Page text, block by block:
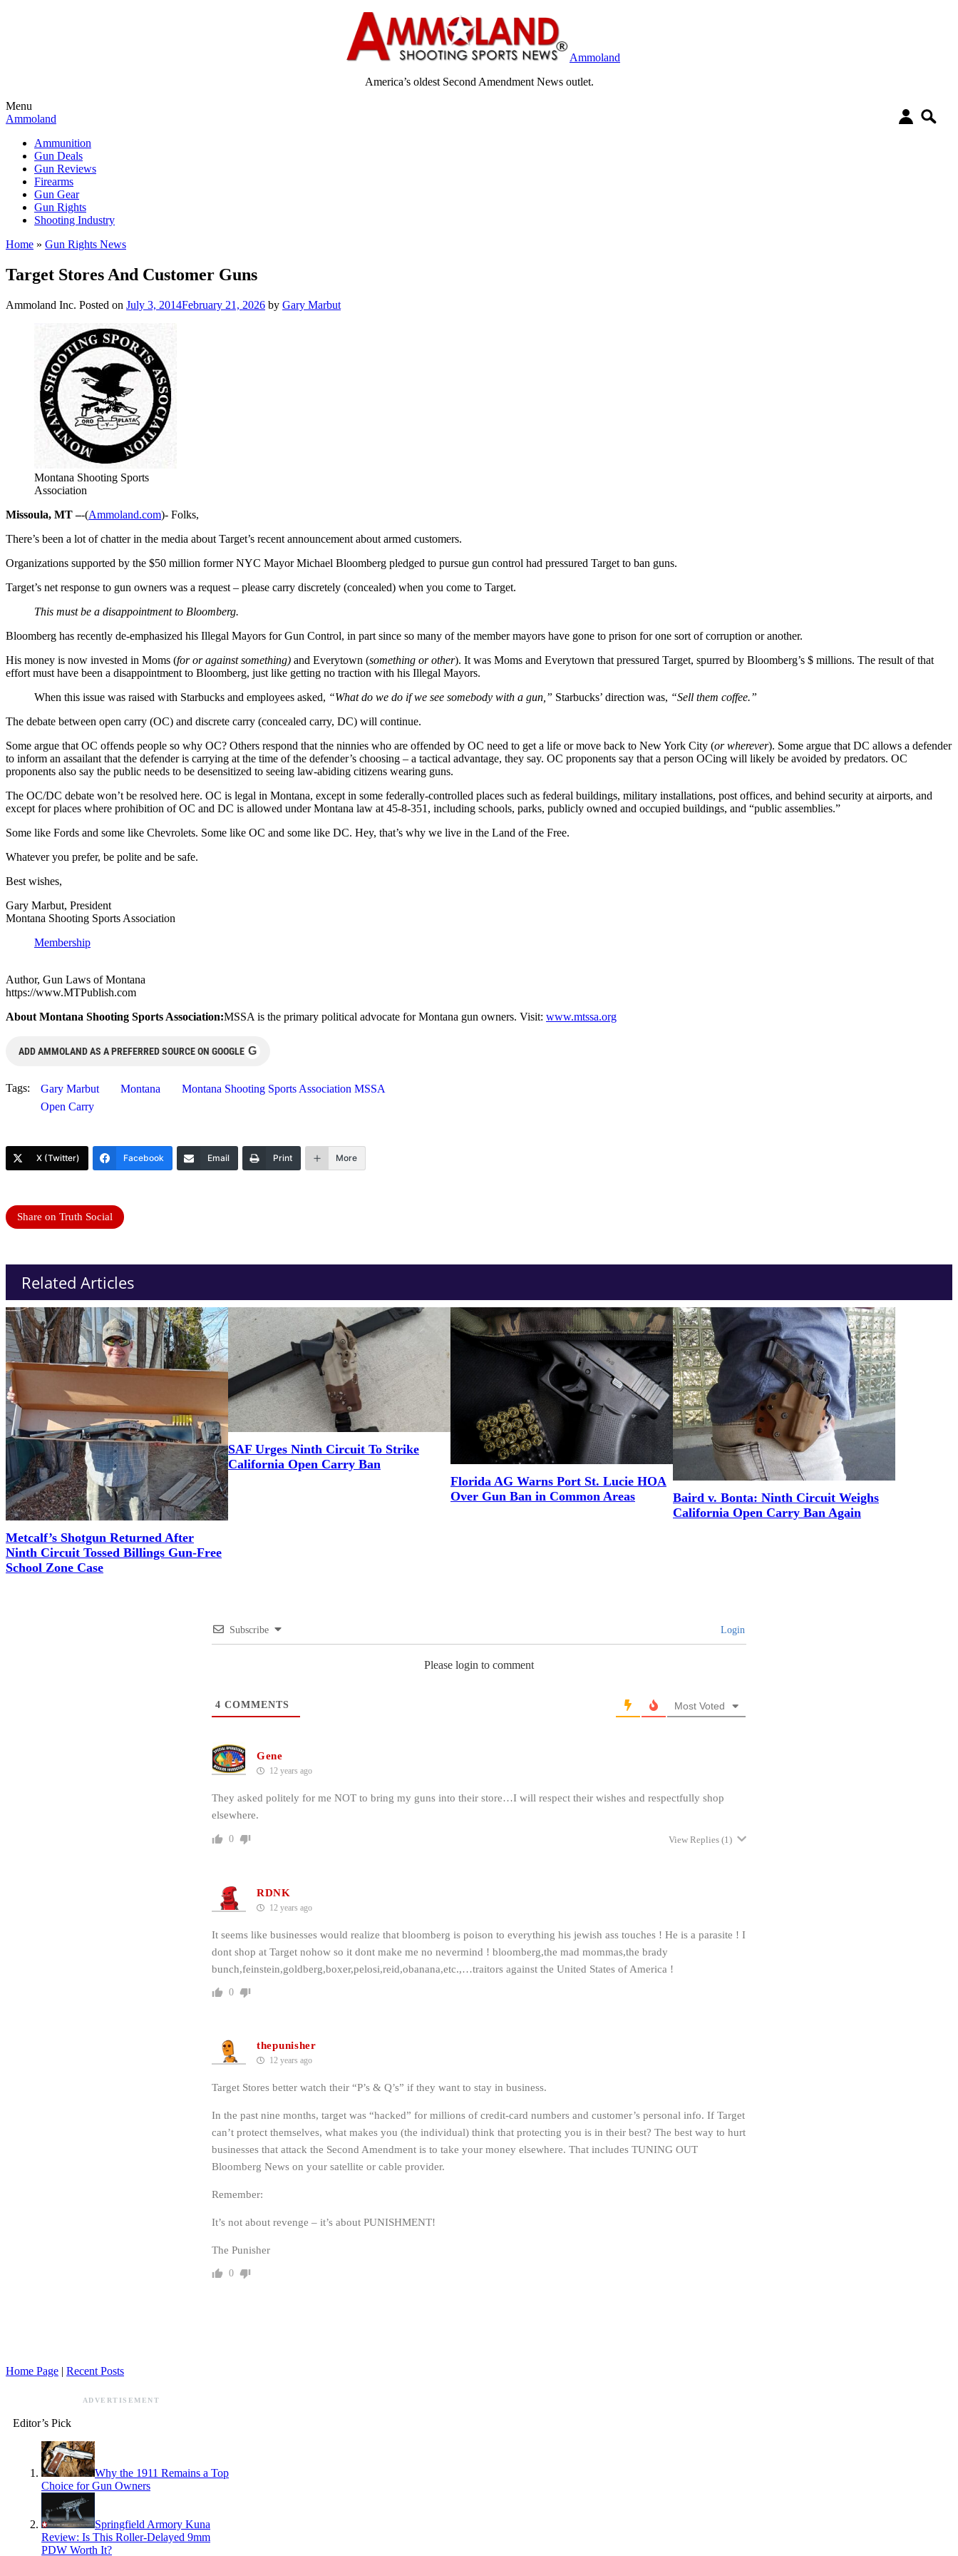
Ammoland
America’s oldest Second Amendment News outlet.
Menu
Ammoland
Ammunition
Gun Deals
Gun Reviews
Firearms
Gun Gear
Gun Rights
Shooting Industry
Home » Gun Rights News
Target Stores And Customer Guns
Ammoland Inc. Posted on July 3, 2014February 21, 2026 by Gary Marbut
Montana Shooting Sports
Association
Missoula, MT –-(Ammoland.com)- Folks,
There’s been a lot of chatter in the media about Target’s recent announcement about armed customers.
Organizations supported by the $50 million former NYC Mayor Michael Bloomberg pledged to pursue gun control had pressured Target to ban guns.
Target’s net response to gun owners was a request – please carry discretely (concealed) when you come to Target.
This must be a disappointment to Bloomberg.
Bloomberg has recently de-emphasized his Illegal Mayors for Gun Control, in part since so many of the member mayors have gone to prison for one sort of corruption or another.
His money is now invested in Moms (for or against something) and Everytown (something or other). It was Moms and Everytown that pressured Target, spurred by Bloomberg’s $ millions. The result of that
effort must have been a disappointment to Bloomberg, just like getting no traction with his Illegal Mayors.
When this issue was raised with Starbucks and employees asked, “What do we do if we see somebody with a gun,” Starbucks’ direction was, “Sell them coffee.”
The debate between open carry (OC) and discrete carry (concealed carry, DC) will continue.
Some argue that OC offends people so why OC? Others respond that the ninnies who are offended by OC need to get a life or move back to New York City (or wherever). Some argue that DC allows a defender
to inform an assailant that the defender is carrying at the time of the defender’s choosing – a tactical advantage, they say. OC proponents say that a person OCing will likely be avoided by predators. OC
proponents also say the public needs to be desensitized to seeing law-abiding citizens wearing guns.
The OC/DC debate won’t be resolved here. OC is legal in Montana, except in some federally-controlled places such as federal buildings, military installations, post offices, and behind security at airports, and
except for places where prohibition of OC and DC is allowed under Montana law at 45-8-351, including schools, parks, publicly owned and occupied buildings, and “public assemblies.”
Some like Fords and some like Chevrolets. Some like OC and some like DC. Hey, that’s why we live in the Land of the Free.
Whatever you prefer, be polite and be safe.
Best wishes,
Gary Marbut, President
Montana Shooting Sports Association
Membership
Author, Gun Laws of Montana
https://www.MTPublish.com
About Montana Shooting Sports Association:MSSA is the primary political advocate for Montana gun owners. Visit: www.mtssa.org
ADD AMMOLAND AS A PREFERRED SOURCE ON GOOGLE G
Tags: Gary Marbut Montana
Montana Shooting Sports Association MSSA
Open Carry
X (Twitter) Facebook Email Print More
Share on Truth Social
Related Articles
Metcalf’s Shotgun Returned After
Ninth Circuit Tossed Billings Gun-Free
School Zone Case
SAF Urges Ninth Circuit To Strike
California Open Carry Ban
Florida AG Warns Port St. Lucie HOA
Over Gun Ban in Common Areas
Baird v. Bonta: Ninth Circuit Weighs
California Open Carry Ban Again
Subscribe Login
Please login to comment
4 COMMENTS Most Voted
Gene
12 years ago
They asked politely for me NOT to bring my guns into their store…I will respect their wishes and respectfully shop
elsewhere.
0 View Replies (1)
RDNK
12 years ago
It seems like businesses would realize that bloomberg is poison to everything his jewish ass touches ! He is a parasite ! I
dont shop at Target nohow so it dont make me no nevermind ! bloomberg,the mad mommas,the brady
bunch,feinstein,goldberg,boxer,pelosi,reid,obanana,etc.,…traitors against the United States of America !
0
thepunisher
12 years ago
Target Stores better watch their “P’s & Q’s” if they want to stay in business.
In the past nine months, target was “hacked” for millions of credit-card numbers and customer’s personal info. If Target
can’t protect themselves, what makes you (the individual) think that protecting you is in their best? The best way to hurt
businesses that attack the Second Amendment is to take your money elsewhere. That includes TUNING OUT
Bloomberg News on your satellite or cable provider.
Remember:
It’s not about revenge – it’s about PUNISHMENT!
The Punisher
0
Home Page | Recent Posts
ADVERTISEMENT
Editor’s Pick
Why the 1911 Remains a Top
Choice for Gun Owners
Springfield Armory Kuna
Review: Is This Roller-Delayed 9mm
PDW Worth It?